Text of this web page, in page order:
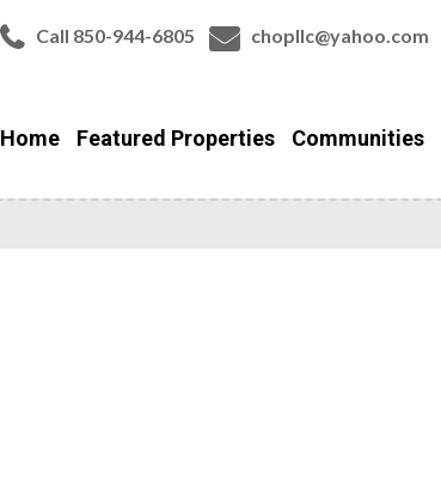
Call 850-944-6805 chopllc@yahoo.com
Home Featured Properties Communities